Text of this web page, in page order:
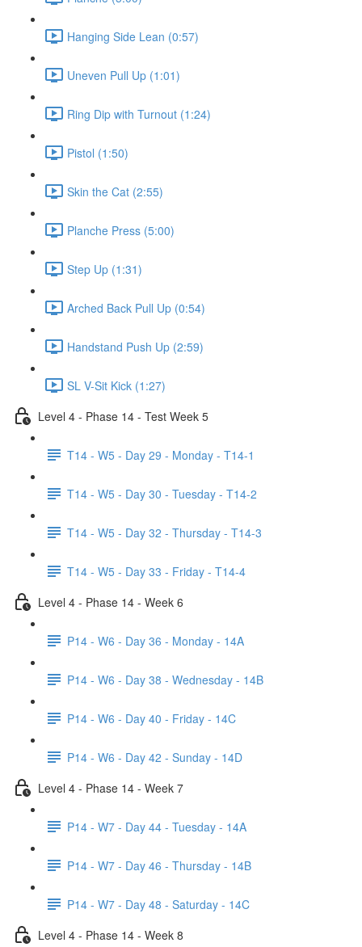
Hanging Side Lean (0:57)
Uneven Pull Up (1:01)
Ring Dip with Turnout (1:24)
Pistol (1:50)
Skin the Cat (2:55)
Planche Press (5:00)
Step Up (1:31)
Arched Back Pull Up (0:54)
Handstand Push Up (2:59)
SL V-Sit Kick (1:27)
Level 4 - Phase 14 - Test Week 5
T14 - W5 - Day 29 - Monday - T14-1
T14 - W5 - Day 30 - Tuesday - T14-2
T14 - W5 - Day 32 - Thursday - T14-3
T14 - W5 - Day 33 - Friday - T14-4
Level 4 - Phase 14 - Week 6
P14 - W6 - Day 36 - Monday - 14A
P14 - W6 - Day 38 - Wednesday - 14B
P14 - W6 - Day 40 - Friday - 14C
P14 - W6 - Day 42 - Sunday - 14D
Level 4 - Phase 14 - Week 7
P14 - W7 - Day 44 - Tuesday - 14A
P14 - W7 - Day 46 - Thursday - 14B
P14 - W7 - Day 48 - Saturday - 14C
Level 4 - Phase 14 - Week 8